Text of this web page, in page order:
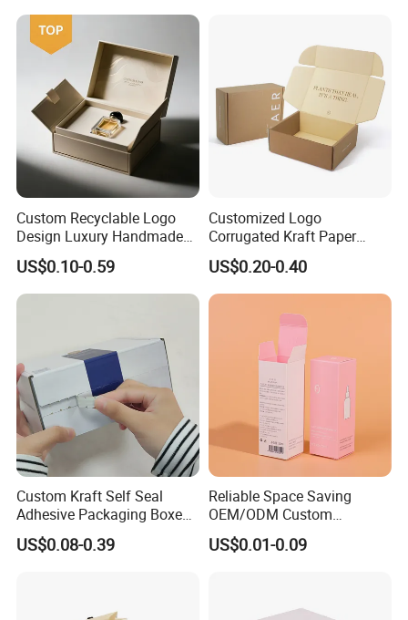
Custom Recyclable Logo
Design Luxury Handmade
Rigid Paper Box Cosmetics
Perfume Case Magnetic
Jewelry Gift Packaging
US$0.10-0.59
Customized Logo
Corrugated Kraft Paper
Shipping Box Mailer Gift
Box Packaging for Perfume
Food Jewelry Cosmetic
US$0.20-0.40
Custom Kraft Self Seal
Adhesive Packaging Boxes
Easy Tear Strip Zipper
Mailing Mailer Shipping Box
US$0.08-0.39
Reliable Space Saving
OEM/ODM Custom
Cosmetic Packing
Cardboard Box
US$0.01-0.09